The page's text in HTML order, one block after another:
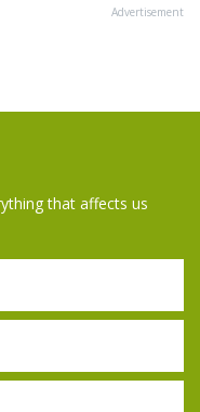
Advertisement
that affects us